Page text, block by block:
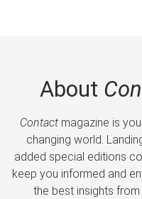
About
Contactmagazine is
changing world.
added special editions
keep you informed and
the best insights from